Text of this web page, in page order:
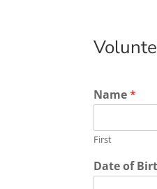
Name*
First
Date of